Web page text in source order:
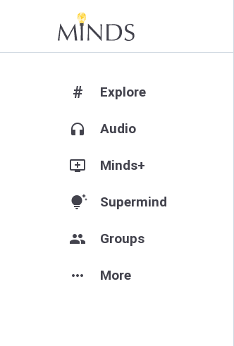
# Explore
headphones Audio
add_to_queue Minds+
tips_and_updates Supermind
group Groups
more_horiz More